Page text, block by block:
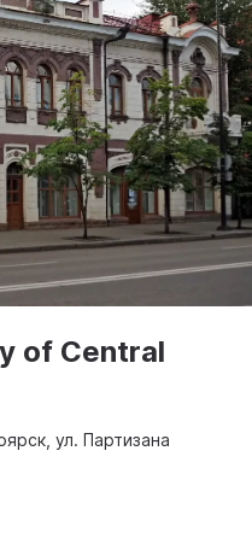
of Central
ул. Партизана